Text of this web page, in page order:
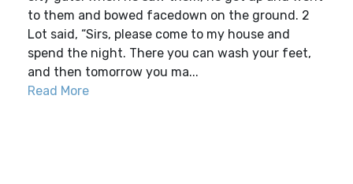
to them and bowed facedown on the ground. 2
Lot said, “Sirs, please come to my house and
spend the night. There you can wash your feet,
and then tomorrow you ma...
Read More